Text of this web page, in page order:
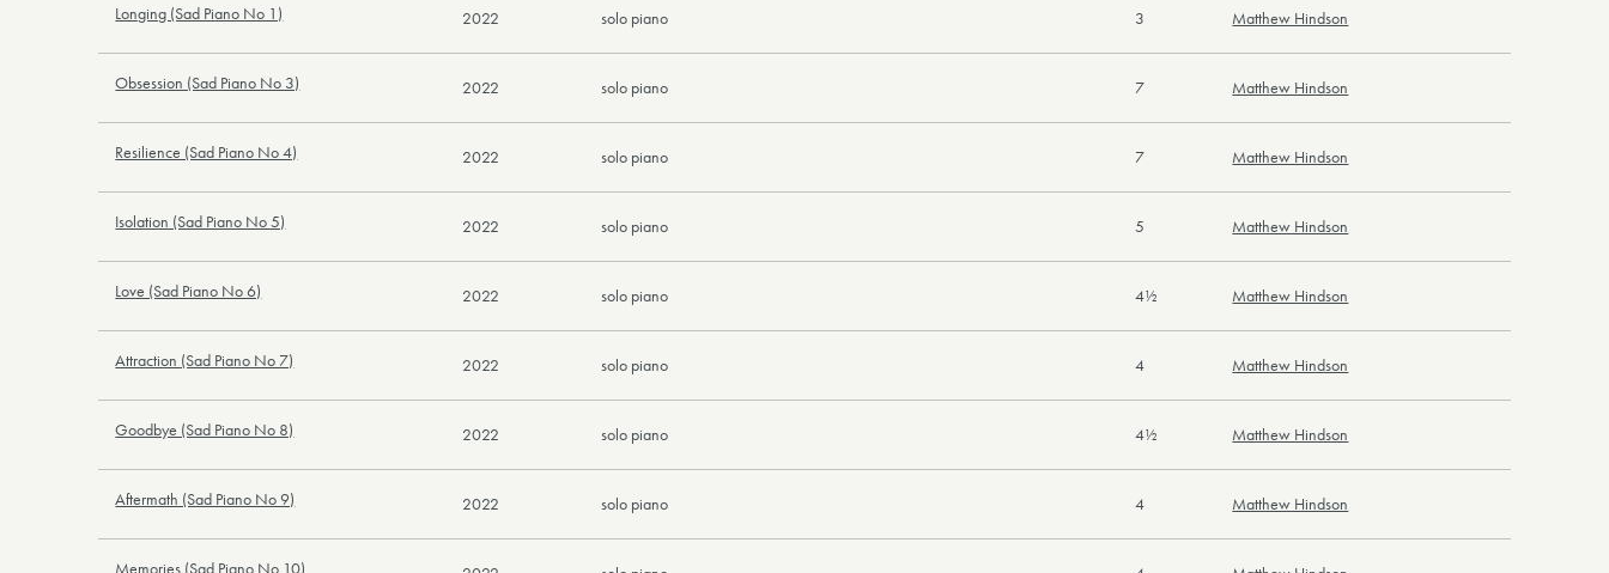
Longing (Sad Piano No 1) 2022 solo piano 3 Matthew Hindson
Obsession (Sad Piano No 3) 2022 solo piano 7 Matthew Hindson
Resilience (Sad Piano No 4) 2022 solo piano 7 Matthew Hindson
Isolation (Sad Piano No 5) 2022 solo piano 5 Matthew Hindson
Love (Sad Piano No 6) 2022 solo piano 4½ Matthew Hindson
Attraction (Sad Piano No 7) 2022 solo piano 4 Matthew Hindson
Goodbye (Sad Piano No 8) 2022 solo piano 4½ Matthew Hindson
Aftermath (Sad Piano No 9) 2022 solo piano 4 Matthew Hindson
Memories (Sad Piano No 10)